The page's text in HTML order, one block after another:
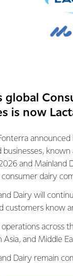
Engineering
different
your
systems and
for you.
global
is now
businesses,
and Mainland
consumer dairy
Dairy will
customers know
operations across
Asia, and Middle
Dairy remain